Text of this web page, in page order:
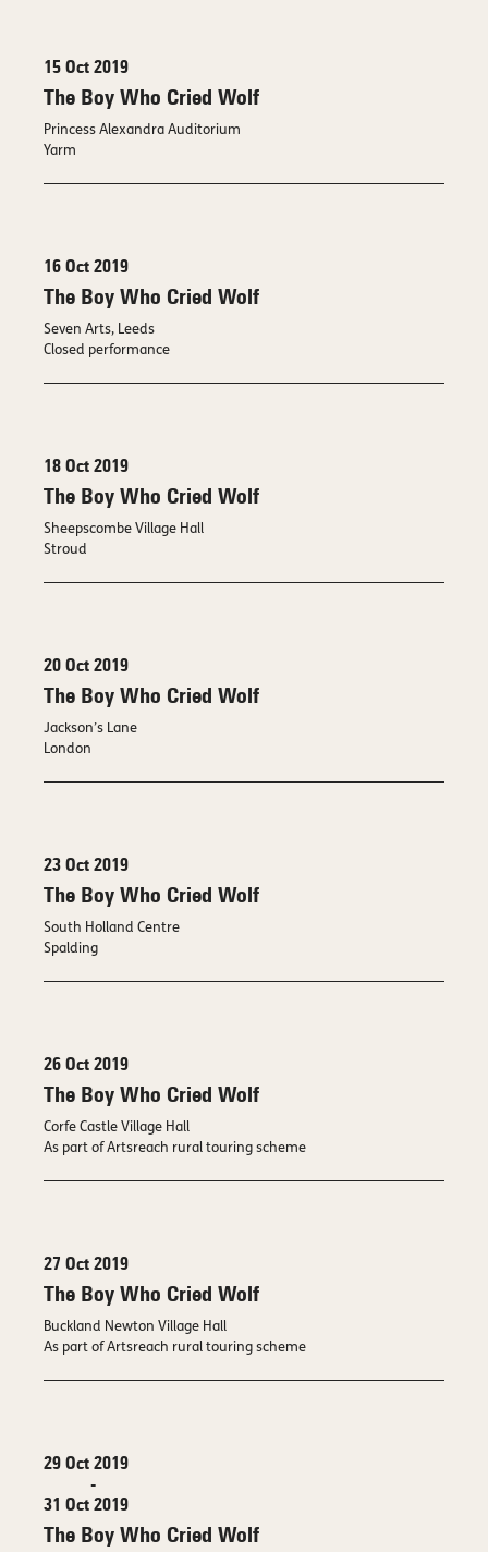
15 Oct 2019
The Boy Who Cried Wolf
Princess Alexandra Auditorium
Yarm
16 Oct 2019
The Boy Who Cried Wolf
Seven Arts, Leeds
Closed performance
18 Oct 2019
The Boy Who Cried Wolf
Sheepscombe Village Hall
Stroud
20 Oct 2019
The Boy Who Cried Wolf
Jackson’s Lane
London
23 Oct 2019
The Boy Who Cried Wolf
South Holland Centre
Spalding
26 Oct 2019
The Boy Who Cried Wolf
Corfe Castle Village Hall
As part of Artsreach rural touring scheme
27 Oct 2019
The Boy Who Cried Wolf
Buckland Newton Village Hall
As part of Artsreach rural touring scheme
29 Oct 2019
-
31 Oct 2019
The Boy Who Cried Wolf